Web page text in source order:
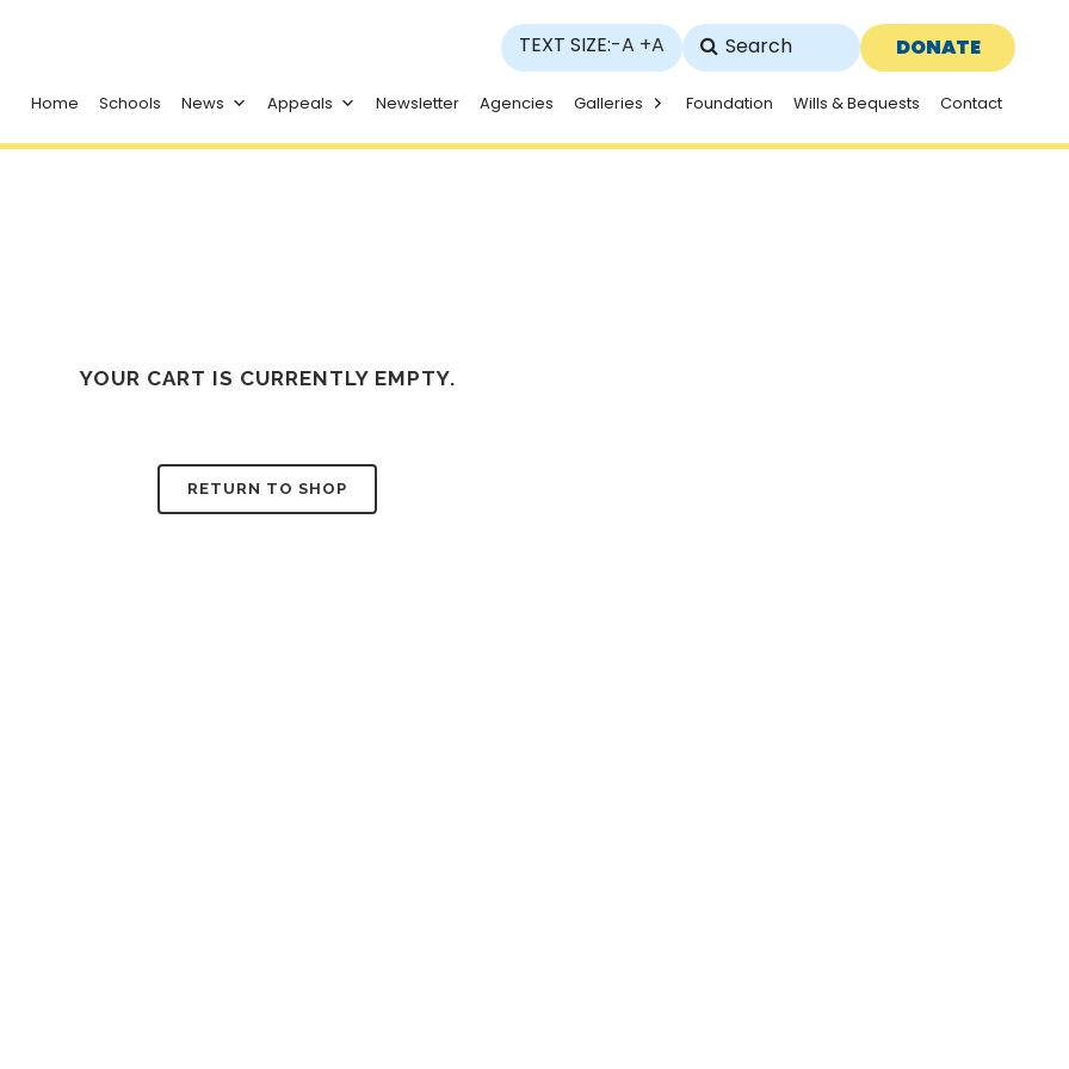
TEXT SIZE:-A +A DONATE
Home Schools News Appeals Newsletter Agencies Galleries Foundation Wills & Bequests Contact
YOUR CART IS CURRENTLY EMPTY.
RETURN TO SHOP